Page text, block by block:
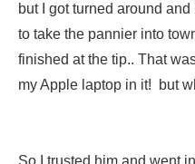
but I got turned around
to take the pannier into
finished at the tip.. That
my Apple laptop in it! but
So I trusted him and went